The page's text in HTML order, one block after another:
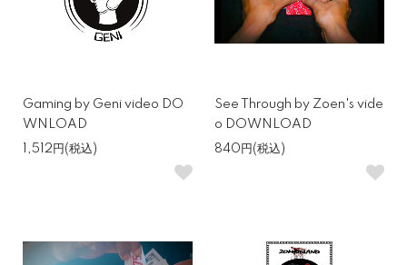
Gaming by Geni video DO
WNLOAD
1,512円(税込)
See Through by Zoen's vide
o DOWNLOAD
840円(税込)